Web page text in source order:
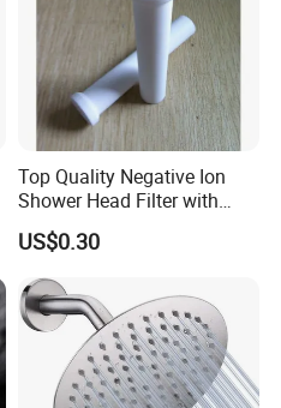
Top Quality Negative Ion
Shower Head Filter with
Factory Price
US$0.30